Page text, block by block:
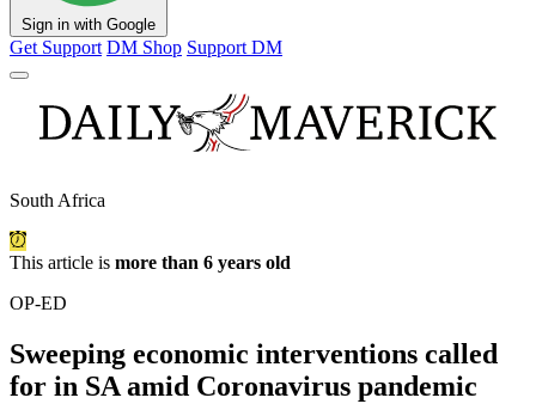
Sign in with Google
Get Support DM Shop Support DM
South Africa
This article is more than 6 years old
OP-ED
Sweeping economic interventions called
for in SA amid Coronavirus pandemic